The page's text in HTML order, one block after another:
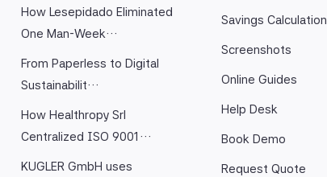
How Lesepidado Eliminated
One Man-Week…
From Paperless to Digital
Sustainabilit…
How Healthropy Srl
Centralized ISO 9001…
KUGLER GmbH uses
Savings Calculation
Screenshots
Online Guides
Help Desk
Book Demo
Request Quote